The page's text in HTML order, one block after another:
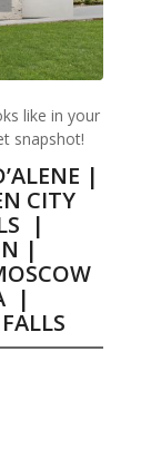
like in your
snapshot!
|
CITY
|
|
|